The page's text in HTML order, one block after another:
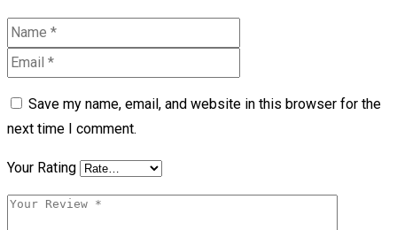
Save my name, email, and website in this browser for the
next time I comment.
Your Rating